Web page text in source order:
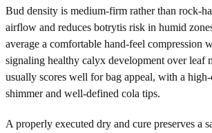
Bud density is medium-firm rather than rock-
airflow and reduces botrytis risk in humid
average a comfortable hand-feel compression
signaling healthy calyx development over leaf
usually scores well for bag appeal, with a high-
shimmer and well-defined cola tips.
A properly executed dry and cure preserves a